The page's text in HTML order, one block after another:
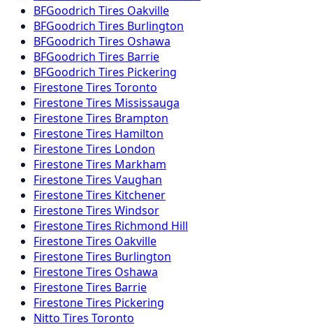
BFGoodrich Tires Oakville
BFGoodrich Tires Burlington
BFGoodrich Tires Oshawa
BFGoodrich Tires Barrie
BFGoodrich Tires Pickering
FirestoneTires Toronto
FirestoneTires Mississauga
FirestoneTires Brampton
FirestoneTires Hamilton
FirestoneTires London
FirestoneTires Markham
FirestoneTires Vaughan
FirestoneTires Kitchener
FirestoneTires Windsor
FirestoneTires Richmond Hill
FirestoneTires Oakville
FirestoneTires Burlington
FirestoneTires Oshawa
FirestoneTires Barrie
FirestoneTires Pickering
Nitto Tires Toronto